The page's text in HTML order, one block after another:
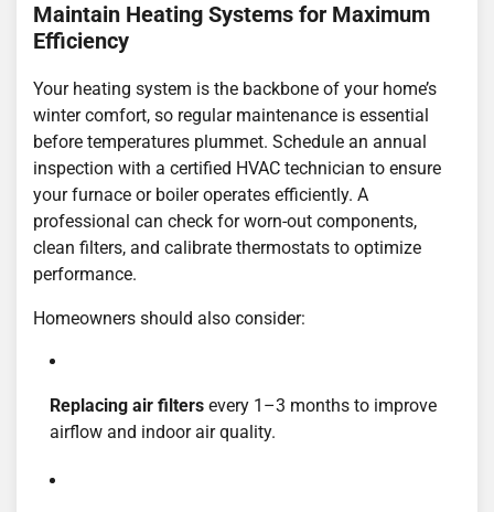
Maintain Heating Systems for Maximum
Efficiency
Your heating system is the backbone of your home’s
winter comfort, so regular maintenance is essential
before temperatures plummet. Schedule an annual
inspection with a certified HVAC technician to ensure
your furnace or boiler operates efficiently. A
professional can check for worn-out components,
clean filters, and calibrate thermostats to optimize
performance.
Homeowners should also consider:
Replacing air filters every 1–3 months to improve
airflow and indoor air quality.